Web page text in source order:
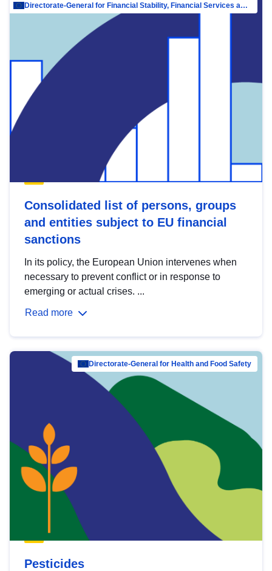
Directorate-General for Financial Stability, Financial Services and Capital Mar…
Consolidated list of persons, groups
and entities subject to EU financial
sanctions
In its policy, the European Union intervenes when
necessary to prevent conflict or in response to
emerging or actual crises. ...
Read more
Directorate-General for Health and Food Safety
Pesticides